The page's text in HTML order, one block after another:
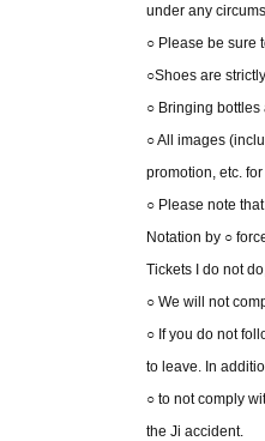
under any
○ Please be sure
○Shoes are
○ Bringing
○ All images
promotion, etc.
○ Please note
Notation by ○
Tickets I do not
○ We will not
○ If you do not
to leave. In
○ to not comply
the Ji accident.